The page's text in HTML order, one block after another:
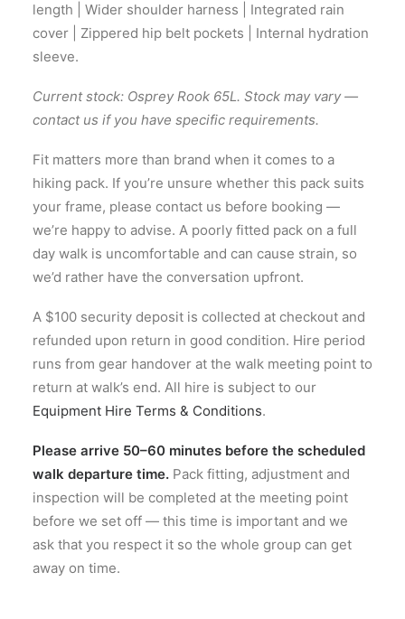
length | Wider shoulder harness | Integrated rain
cover | Zippered hip belt pockets | Internal hydration
sleeve.
Current stock: Osprey Rook 65L. Stock may vary —
contact us if you have specific requirements.
Fit matters more than brand when it comes to a
hiking pack. If you’re unsure whether this pack suits
your frame, please contact us before booking —
we’re happy to advise. A poorly fitted pack on a full
day walk is uncomfortable and can cause strain, so
we’d rather have the conversation upfront.
A $100 security deposit is collected at checkout and
refunded upon return in good condition. Hire period
runs from gear handover at the walk meeting point to
return at walk’s end. All hire is subject to our
Equipment Hire Terms & Conditions.
Please arrive 50–60 minutes before the scheduled
walk departure time. Pack fitting, adjustment and
inspection will be completed at the meeting point
before we set off — this time is important and we
ask that you respect it so the whole group can get
away on time.